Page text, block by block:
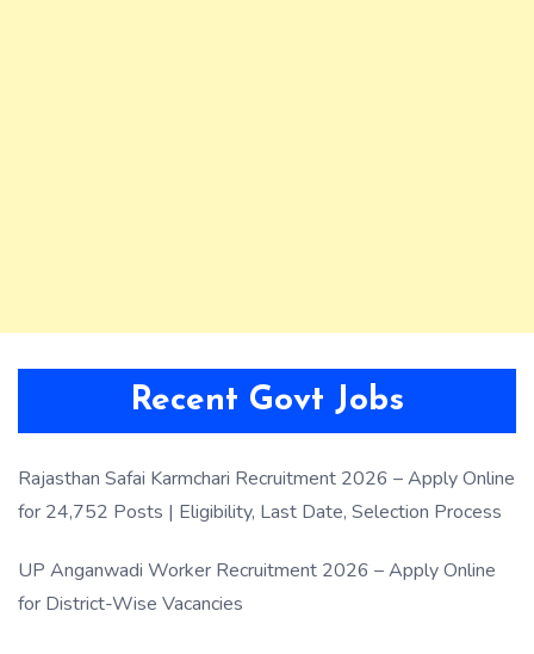
Recent Govt Jobs
Rajasthan Safai Karmchari Recruitment 2026 – Apply Online
for 24,752 Posts | Eligibility, Last Date, Selection Process
UP Anganwadi Worker Recruitment 2026 – Apply Online
for District-Wise Vacancies